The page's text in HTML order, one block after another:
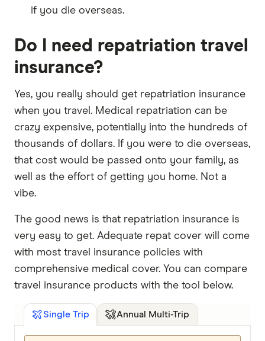
if you die overseas.
Do I need repatriation travel
insurance?
Yes, you really should get repatriation insurance
when you travel. Medical repatriation can be
crazy expensive, potentially into the hundreds of
thousands of dollars. If you were to die overseas,
that cost would be passed onto your family, as
well as the effort of getting you home. Not a
vibe.
The good news is that repatriation insurance is
very easy to get. Adequate repat cover will come
with most travel insurance policies with
comprehensive medical cover. You can compare
travel insurance products with the tool below.
Single Trip Annual Multi-Trip